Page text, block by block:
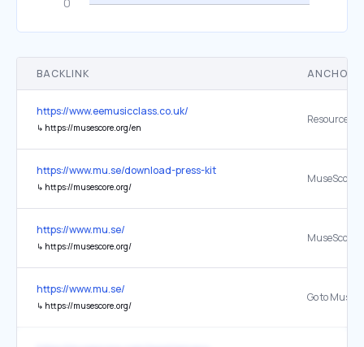
BACKLINK ANCHOR
https://www.eemusicclass.co.uk/
↳ https://musescore.org/en
Resource
https://www.mu.se/download-press-kit
↳ https://musescore.org/
MuseScore
https://www.mu.se/
↳ https://musescore.org/
MuseScore
https://www.mu.se/
↳ https://musescore.org/